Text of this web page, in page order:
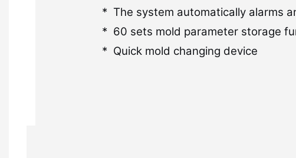
* The system automatically alarms
* 60 sets mold parameter storage
* Quick mold changing device